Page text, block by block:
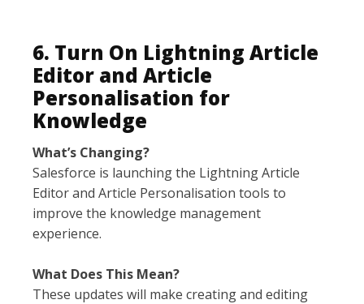
6. Turn On Lightning Article
Editor and Article
Personalisation for
Knowledge
What’s Changing?
Salesforce is launching the Lightning Article
Editor and Article Personalisation tools to
improve the knowledge management
experience.
What Does This Mean?
These updates will make creating and editing